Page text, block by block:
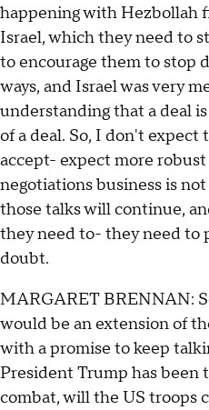
happening with Hezbollah
Israel, which they need to
to encourage them to stop
ways, and Israel was very
understanding that a deal
of a deal. So, I don't
accept- expect more
negotiations business is
those talks will continue,
they need to- they need to
doubt.
MARGARET BRENNAN:
would be an extension of
with a promise to keep
President Trump has been
combat, will the US troops